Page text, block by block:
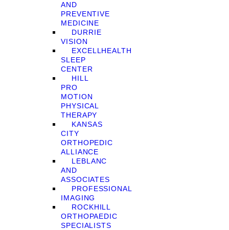
AND
PREVENTIVE
MEDICINE
DURRIE
VISION
EXCELLHEALTH
SLEEP
CENTER
HILL
PRO
MOTION
PHYSICAL
THERAPY
KANSAS
CITY
ORTHOPEDIC
ALLIANCE
LEBLANC
AND
ASSOCIATES
PROFESSIONAL
IMAGING
ROCKHILL
ORTHOPAEDIC
SPECIALISTS